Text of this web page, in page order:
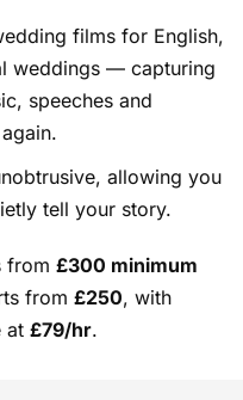
films for English,
weddings — capturing
speeches and
allowing you
tell your story.
from £300 minimum
from £250, with
at £79/hr.